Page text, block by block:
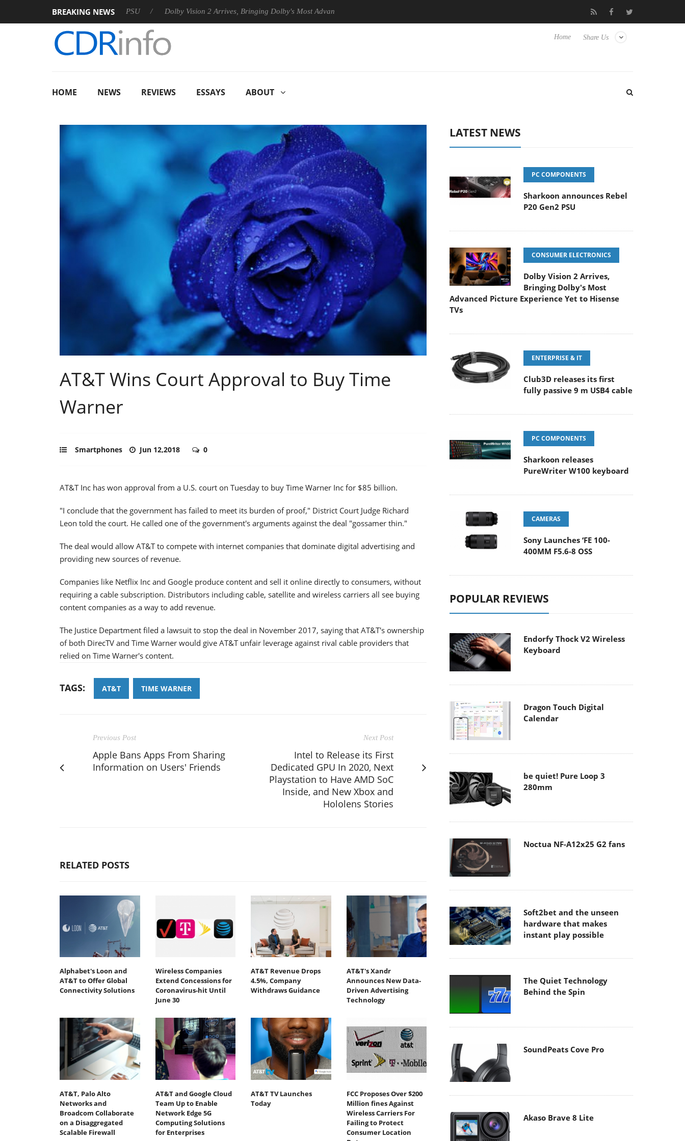
BREAKING NEWS
announces Rebel P20 Gen2 PSU Dolby Vision 2 Arrives, Bringing Dolby's Most Advanced Picture Experience Yet to Hisense TVs Club3D releases its first fully passive 9 m USB4 cable
Share Us
Home
HOME NEWS REVIEWS ESSAYS ABOUT
AT&T Wins Court Approval to Buy Time
Warner
Smartphones Jun 12,2018 0
AT&T Inc has won approval from a U.S. court on Tuesday to buy Time Warner Inc for $85 billion.
"I conclude that the government has failed to meet its burden of proof," District Court Judge Richard
Leon told the court. He called one of the government's arguments against the deal "gossamer thin."
The deal would allow AT&T to compete with internet companies that dominate digital advertising and
providing new sources of revenue.
Companies like Netflix Inc and Google produce content and sell it online directly to consumers, without
requiring a cable subscription. Distributors including cable, satellite and wireless carriers all see buying
content companies as a way to add revenue.
The Justice Department filed a lawsuit to stop the deal in November 2017, saying that AT&T's ownership
of both DirecTV and Time Warner would give AT&T unfair leverage against rival cable providers that
relied on Time Warner's content.
TAGS: AT&T TIME WARNER
Previous Post
Apple Bans Apps From Sharing
Information on Users' Friends
Next Post
Intel to Release its First
Dedicated GPU In 2020, Next
Playstation to Have AMD SoC
Inside, and New Xbox and
Hololens Stories
RELATED POSTS
Alphabet's Loon and
AT&T to Offer Global
Connectivity Solutions
Wireless Companies
Extend Concessions for
Coronavirus-hit Until
June 30
AT&T Revenue Drops
4.5%, Company
Withdraws Guidance
AT&T's Xandr
Announces New Data-
Driven Advertising
Technology
AT&T, Palo Alto
Networks and
Broadcom Collaborate
on a Disaggregated
Scalable Firewall
AT&T and Google Cloud
Team Up to Enable
Network Edge 5G
Computing Solutions
for Enterprises
AT&T TV Launches
Today
FCC Proposes Over $200
Million fines Against
Wireless Carriers For
Failing to Protect
Consumer Location
LATEST NEWS
PC COMPONENTS
Sharkoon announces Rebel
P20 Gen2 PSU
CONSUMER ELECTRONICS
Dolby Vision 2 Arrives,
Bringing Dolby's Most
Advanced Picture Experience Yet to Hisense
TVs
ENTERPRISE & IT
Club3D releases its first
fully passive 9 m USB4 cable
PC COMPONENTS
Sharkoon releases
PureWriter W100 keyboard
CAMERAS
Sony Launches ‘FE 100-
400MM F5.6-8 OSS
POPULAR REVIEWS
Endorfy Thock V2 Wireless
Keyboard
Dragon Touch Digital
Calendar
be quiet! Pure Loop 3
280mm
Noctua NF-A12x25 G2 fans
Soft2bet and the unseen
hardware that makes
instant play possible
The Quiet Technology
Behind the Spin
SoundPeats Cove Pro
Akaso Brave 8 Lite